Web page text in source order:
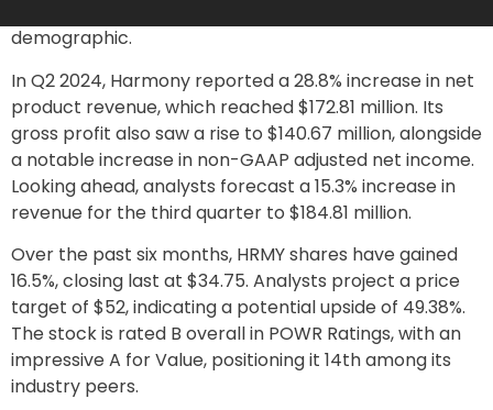
demographic.
In Q2 2024, Harmony reported a 28.8% increase in net
product revenue, which reached $172.81 million. Its
gross profit also saw a rise to $140.67 million, alongside
a notable increase in non-GAAP adjusted net income.
Looking ahead, analysts forecast a 15.3% increase in
revenue for the third quarter to $184.81 million.
Over the past six months, HRMY shares have gained
16.5%, closing last at $34.75. Analysts project a price
target of $52, indicating a potential upside of 49.38%.
The stock is rated B overall in POWR Ratings, with an
impressive A for Value, positioning it 14th among its
industry peers.